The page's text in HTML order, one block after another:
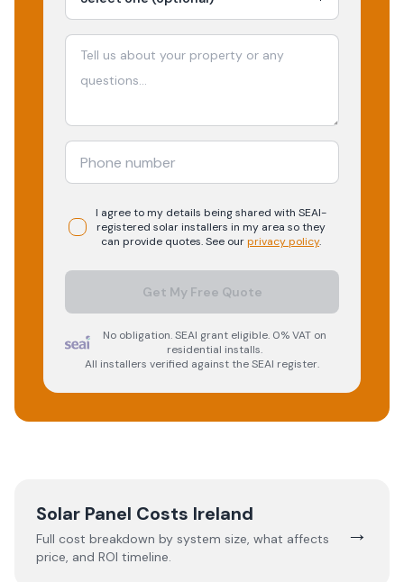
I agree to my details being shared with SEAI-
registered solarinstallers in my area so they
can provide quotes. See ourprivacy policy.
Get My Free Quote
No obligation. SEAI grant eligible. 0% VAT on
residential installs.
All installers verified against the SEAI register.
Solar Panel Costs Ireland
Full cost breakdown by system size, what affects
price, and ROI timeline.
→